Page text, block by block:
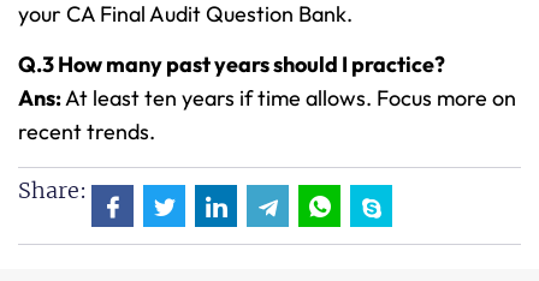
your CA Final Audit Question Bank.
Q.3 How many past years should I practice?
Ans:At least ten years if time allows. Focus more on
recent trends.
Share: